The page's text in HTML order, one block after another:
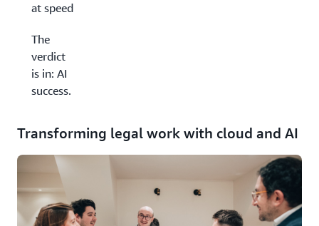
at speed
The
verdict
is in: AI
success.
Transforming legal work with cloud and AI